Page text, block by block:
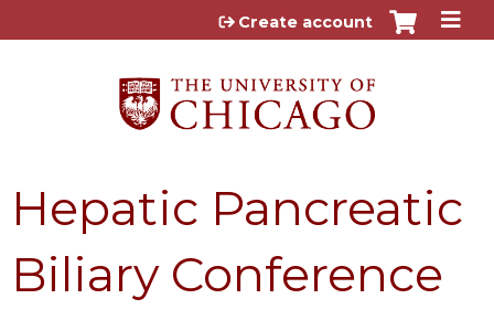
Jump to content
Create account
Hepatic Pancreatic
Biliary Conference